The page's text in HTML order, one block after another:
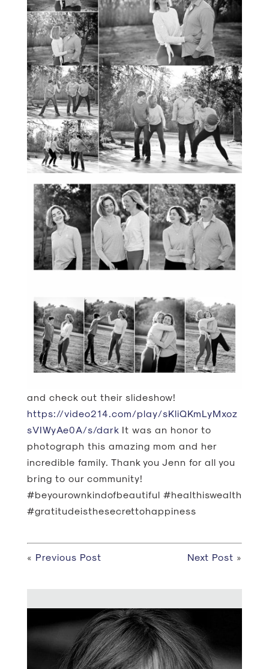
and check out their slideshow!
https://video214.com/play/sKliQKmLyMxoz
sVIWyAe0A/s/darkIt was an honor to
photograph this amazing mom and her
incredible family. Thank you Jenn for all you
bring to our community!
#beyourownkindofbeautiful #healthiswealth
#gratitudeisthesecrettohappiness
« Previous Post Next Post »